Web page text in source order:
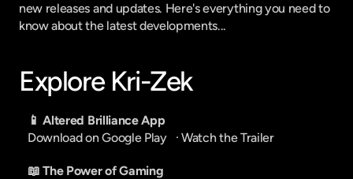
new releases and updates. Here's everything you need to
know about the latest developments...
Explore Kri-Zek
📱 Altered Brilliance App
Download on Google Play
   ·
Watch the Trailer
📖 The Power of Gaming